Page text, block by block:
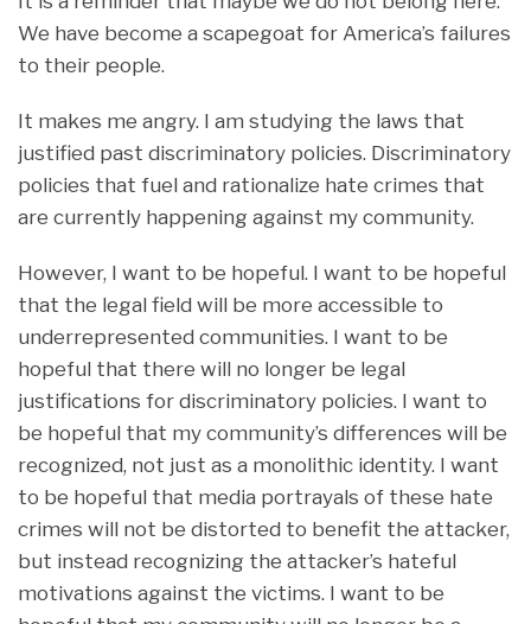
We have become a scapegoat for America’s failures
to their people.
It makes me angry. I am studying the laws that
justified past discriminatory policies. Discriminatory
policies that fuel and rationalize hate crimes that
are currently happening against my community.
However, I want to be hopeful. I want to be hopeful
that the legal field will be more accessible to
underrepresented communities. I want to be
hopeful that there will no longer be legal
justifications for discriminatory policies. I want to
be hopeful that my community’s differences will be
recognized, not just as a monolithic identity. I want
to be hopeful that media portrayals of these hate
crimes will not be distorted to benefit the attacker,
but instead recognizing the attacker’s hateful
motivations against the victims. I want to be